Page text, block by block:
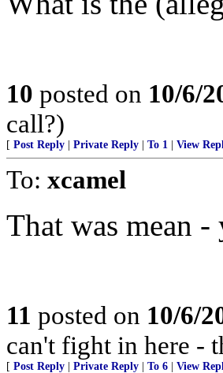
10 posted on 10/6/
call?)
[ Post Reply Private Reply To 1 View
To: xcamel
That was mean
11 posted on 10/6/
can't fight in here -
[ Post Reply Private Reply To 6 View